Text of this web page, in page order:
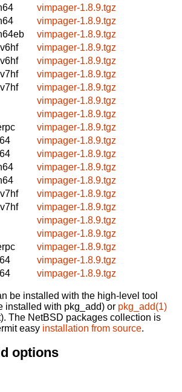
vimpager-1.8.9.tgz
vimpager-1.8.9.tgz
vimpager-1.8.9.tgz
vimpager-1.8.9.tgz
vimpager-1.8.9.tgz
vimpager-1.8.9.tgz
vimpager-1.8.9.tgz
vimpager-1.8.9.tgz
vimpager-1.8.9.tgz
vimpager-1.8.9.tgz
vimpager-1.8.9.tgz
vimpager-1.8.9.tgz
vimpager-1.8.9.tgz
vimpager-1.8.9.tgz
vimpager-1.8.9.tgz
vimpager-1.8.9.tgz
vimpager-1.8.9.tgz
vimpager-1.8.9.tgz
vimpager-1.8.9.tgz
vimpager-1.8.9.tgz
vimpager-1.8.9.tgz
be installed with the high-level tool
installed with pkg_add) or pkg_add(1)
The NetBSD packages collection is
easy installation from source.
options